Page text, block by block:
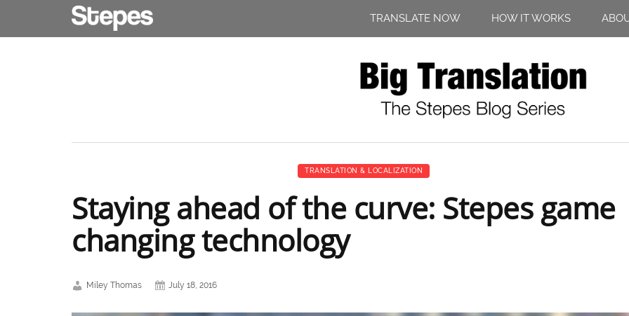
TRANSLATE NOW HOW IT WORKS
TRANSLATION & LOCALIZATION
Staying ahead of the curve: Stepes game
changing technology
Miley Thomas July 18, 2016